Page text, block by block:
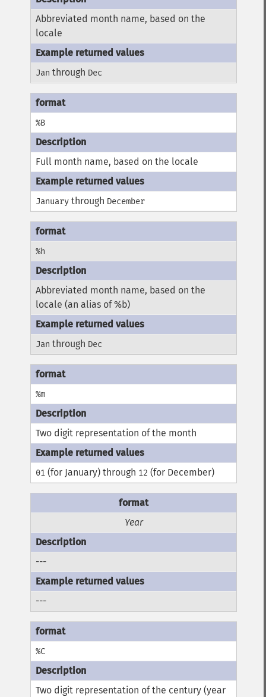
Abbreviated month name, based on the
locale
Jan through Dec
%B
Full month name, based on the locale
January through December
%h
Abbreviated month name, based on the
locale (an alias of %b)
Jan through Dec
%m
Two digit representation of the month
01 (for January) through 12 (for December)
Year
---
---
%C
Two digit representation of the century (year